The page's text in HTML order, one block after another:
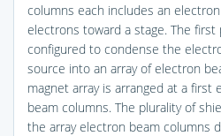
columns each includes an
electrons toward a stage. The
configured to condense the
source into an array of electron
magnet array is arranged at a first
beam columns. The plurality of
the array electron beam columns